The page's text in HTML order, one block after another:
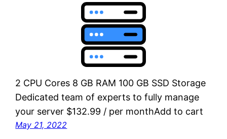
2 CPU Cores 8 GB RAM 100 GB SSD Storage
Dedicated team of experts to fully manage
your server $132.99 / per monthAdd to cart
May 21, 2022